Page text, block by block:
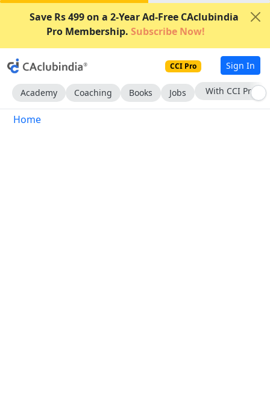
Save Rs 499 on a 2-Year Ad-Free CAclubindia
Pro Membership. Subscribe Now!
CCI Pro Sign In
Academy Coaching Books Jobs With CCI Pro
Home